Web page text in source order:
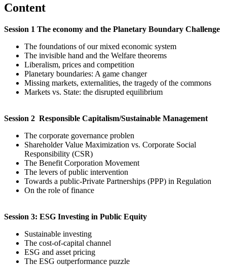
Content
Session 1 The economy and the Planetary Boundary Challenge
The foundations of our mixed economic system
The invisible hand and the Welfare theorems
Liberalism, prices and competition
Planetary boundaries: A game changer
Missing markets, externalities, the tragedy of the commons
Markets vs. State: the disrupted equilibrium
Session 2 Responsible Capitalism/Sustainable Management
The corporate governance problen
Shareholder Value Maximization vs. Corporate Social
Responsibility (CSR)
The Benefit Corporation Movement
The levers of public intervention
Towards a public-Private Partnerships (PPP) in Regulation
On the role of finance
Session 3: ESG Investing in Public Equity
Sustainable investing
The cost-of-capital channel
ESG and asset pricing
The ESG outperformance puzzle